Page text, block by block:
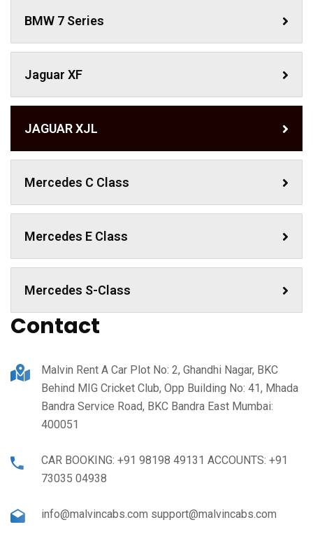
BMW 7 Series
Jaguar XF
JAGUAR XJL
Mercedes C Class ​
Mercedes E Class
Mercedes S-Class
Contact
Malvin Rent A Car Plot No: 2, Ghandhi Nagar, BKC
Behind MIG Cricket Club, Opp Building No: 41, Mhada
Bandra Service Road, BKC Bandra East Mumbai:
400051
CAR BOOKING: +91 98198 49131 ACCOUNTS: +91
73035 04938
info@malvincabs.com support@malvincabs.com